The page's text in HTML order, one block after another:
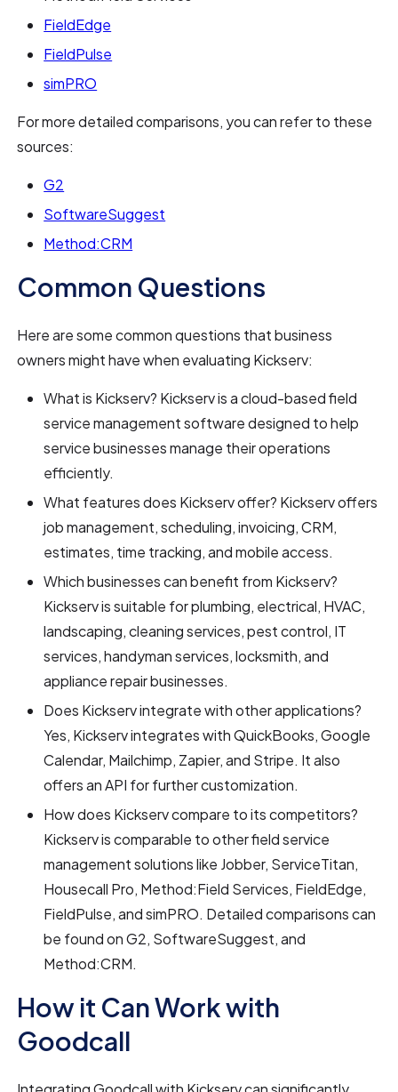
FieldEdge
FieldPulse
simPRO
For more detailed comparisons, you can refer to these
sources:
G2
SoftwareSuggest
Method:CRM
Common Questions
Here are some common questions that business
owners might have when evaluating Kickserv:
What is Kickserv? Kickserv is a cloud-based field
service management software designed to help
service businesses manage their operations
efficiently.
What features does Kickserv offer? Kickserv offers
job management, scheduling, invoicing, CRM,
estimates, time tracking, and mobile access.
Which businesses can benefit from Kickserv?
Kickserv is suitable for plumbing, electrical, HVAC,
landscaping, cleaning services, pest control, IT
services, handyman services, locksmith, and
appliance repair businesses.
Does Kickserv integrate with other applications?
Yes, Kickserv integrates with QuickBooks, Google
Calendar, Mailchimp, Zapier, and Stripe. It also
offers an API for further customization.
How does Kickserv compare to its competitors?
Kickserv is comparable to other field service
management solutions like Jobber, ServiceTitan,
Housecall Pro, Method:Field Services, FieldEdge,
FieldPulse, and simPRO. Detailed comparisons can
be found on G2, SoftwareSuggest, and
Method:CRM.
How it Can Work with
Goodcall